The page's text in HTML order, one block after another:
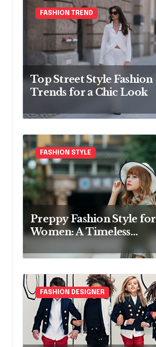
FASHION TREND
Top Street Style Fashion
Trends for a Chic Look
FASHION STYLE
Preppy Fashion Style for
Women: A Timeless
FASHION DESIGNER